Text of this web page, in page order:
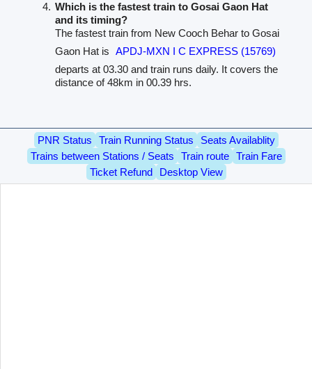
Which is the fastest train to Gosai Gaon Hat
and its timing?
The fastest train from New Cooch Behar to Gosai
Gaon Hat is
APDJ-MXN I C EXPRESS (15769)
departs at 03.30 and train runs daily. It covers the
distance of 48km in 00.39 hrs.
PNR Status Train Running Status
Seats Availablity
Trains between Stations / Seats
Train route
Train Fare
Ticket Refund
Desktop View